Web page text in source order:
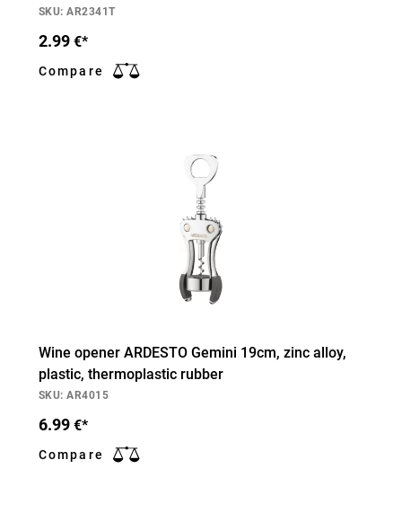
SKU: AR2341T
2.99 €*
Compare
Wine opener ARDESTO Gemini 19cm, zinc alloy,
plastic, thermoplastic rubber
SKU: AR4015
6.99 €*
Compare